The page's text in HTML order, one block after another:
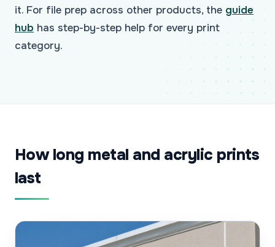
it. For file prep across other products, the guide
hub has step-by-step help for every print
category.
How long metal and acrylic prints
last